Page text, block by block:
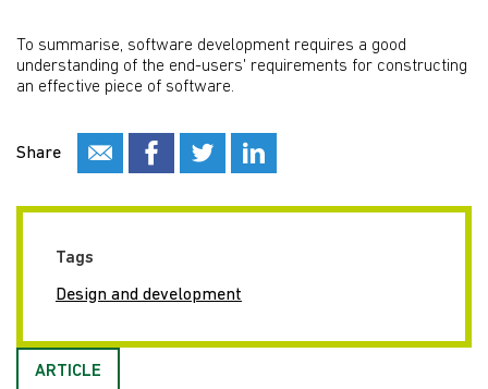
To summarise, software development requires a good
understanding of the end-users' requirements for constructing
an effective piece of software.
Share
Tags
Design and development
ARTICLE